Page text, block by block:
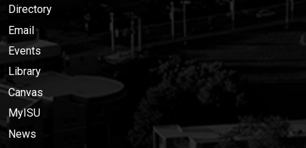
Directory
Email
Events
Library
Canvas
MyISU
News